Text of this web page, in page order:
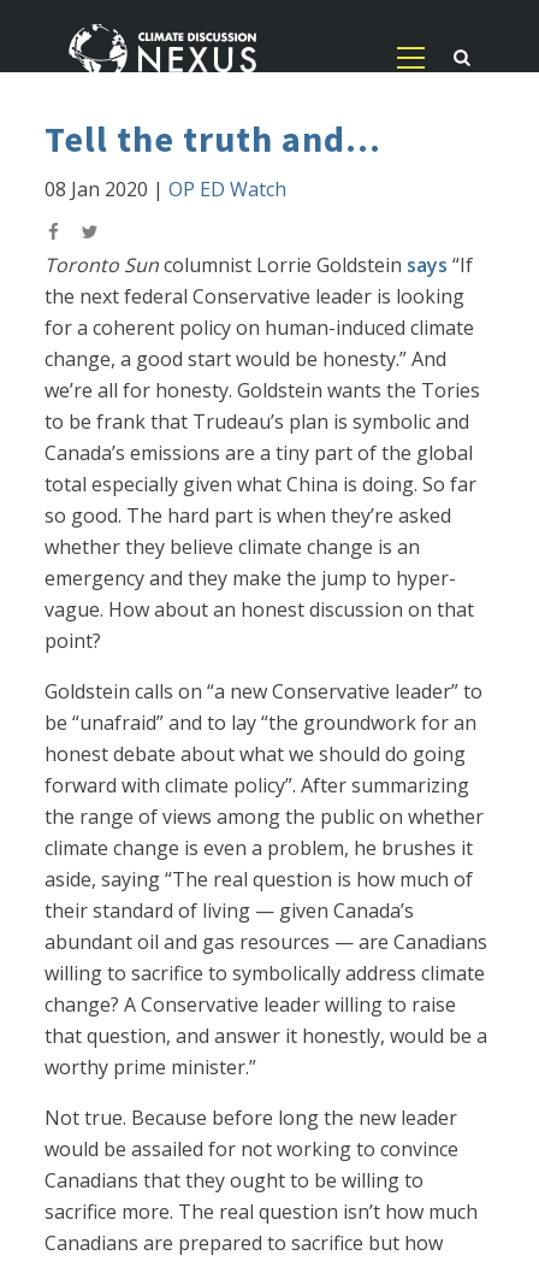
Tell the truth and...
08 Jan 2020 |OP ED Watch
Toronto Suncolumnist Lorrie Goldstein says “If
the next federal Conservative leader is looking
for a coherent policy on human-induced climate
change, a good start would be honesty.” And
we’re all for honesty. Goldstein wants the Tories
to be frank that Trudeau’s plan is symbolic and
Canada’s emissions are a tiny part of the global
total especially given what China is doing. So far
so good. The hard part is when they’re asked
whether they believe climate change is an
emergency and they make the jump to hyper-
vague. How about an honest discussion on that
point?
Goldstein calls on “a new Conservative leader” to
be “unafraid” and to lay “the groundwork for an
honest debate about what we should do going
forward with climate policy”. After summarizing
the range of views among the public on whether
climate change is even a problem, he brushes it
aside, saying “The real question is how much of
their standard of living — given Canada’s
abundant oil and gas resources — are Canadians
willing to sacrifice to symbolically address climate
change? A Conservative leader willing to raise
that question, and answer it honestly, would be a
worthy prime minister.”
Not true. Because before long the new leader
would be assailed for not working to convince
Canadians that they ought to be willing to
sacrifice more. The real question isn’t how much
Canadians are prepared to sacrifice but how